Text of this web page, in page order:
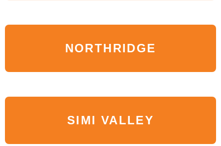
NORTHRIDGE
SIMI VALLEY